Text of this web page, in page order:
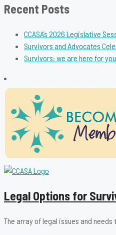
Recent Posts
CCASA’s 2026 Legislative
Survivors and Advocates
Survivors: we are here for you
Legal Options for
The array of legal issues and